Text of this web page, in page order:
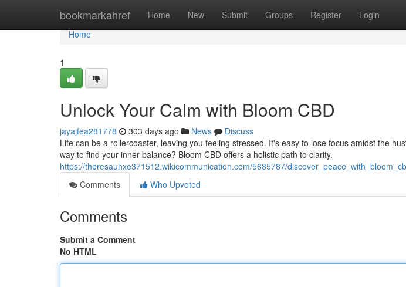
bookmarkahref Home New Submit Groups Register Login
Home
Home
1
Unlock Your Calm with Bloom CBD
jayajfea281778 303 days ago News
Discuss
Life can be a rollercoaster, leaving you feeling stressed. It's easy to lose focus amidst the
way to find your inner balance? Bloom CBD offers a holistic path to clarity.
https://theresauhxe371512.wikicommunication.com/5685787/
Comments
Who Upvoted
Comments
Submit a Comment
No HTML